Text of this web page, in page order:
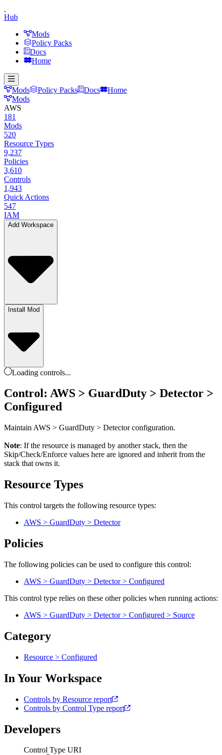
Hub
Mods
Policy Packs
Docs
Home
Mods Policy Packs Docs
Home
Mods
AWS
181
Mods
520
Resource Types
9,237
Policies
3,610
Controls
1,943
Quick Actions
547
IAM
Add Workspace
Install Mod
Loading controls...
Control: AWS > GuardDuty > Detector >
Configured
Maintain AWS > GuardDuty > Detector configuration.
Note: If the resource is managed by another stack, then the
Skip/Check/Enforce values here are ignored and inherit from the
stack that owns it.
Resource Types
This control targets the following resource types:
AWS > GuardDuty > Detector
Policies
The following policies can be used to configure this control:
AWS > GuardDuty > Detector > Configured
This control type relies on these other policies when running actions:
AWS > GuardDuty > Detector > Configured > Source
Category
Resource > Configured
In Your Workspace
Controls by Resource report
Controls by Control Type report
Developers
Control Type URI